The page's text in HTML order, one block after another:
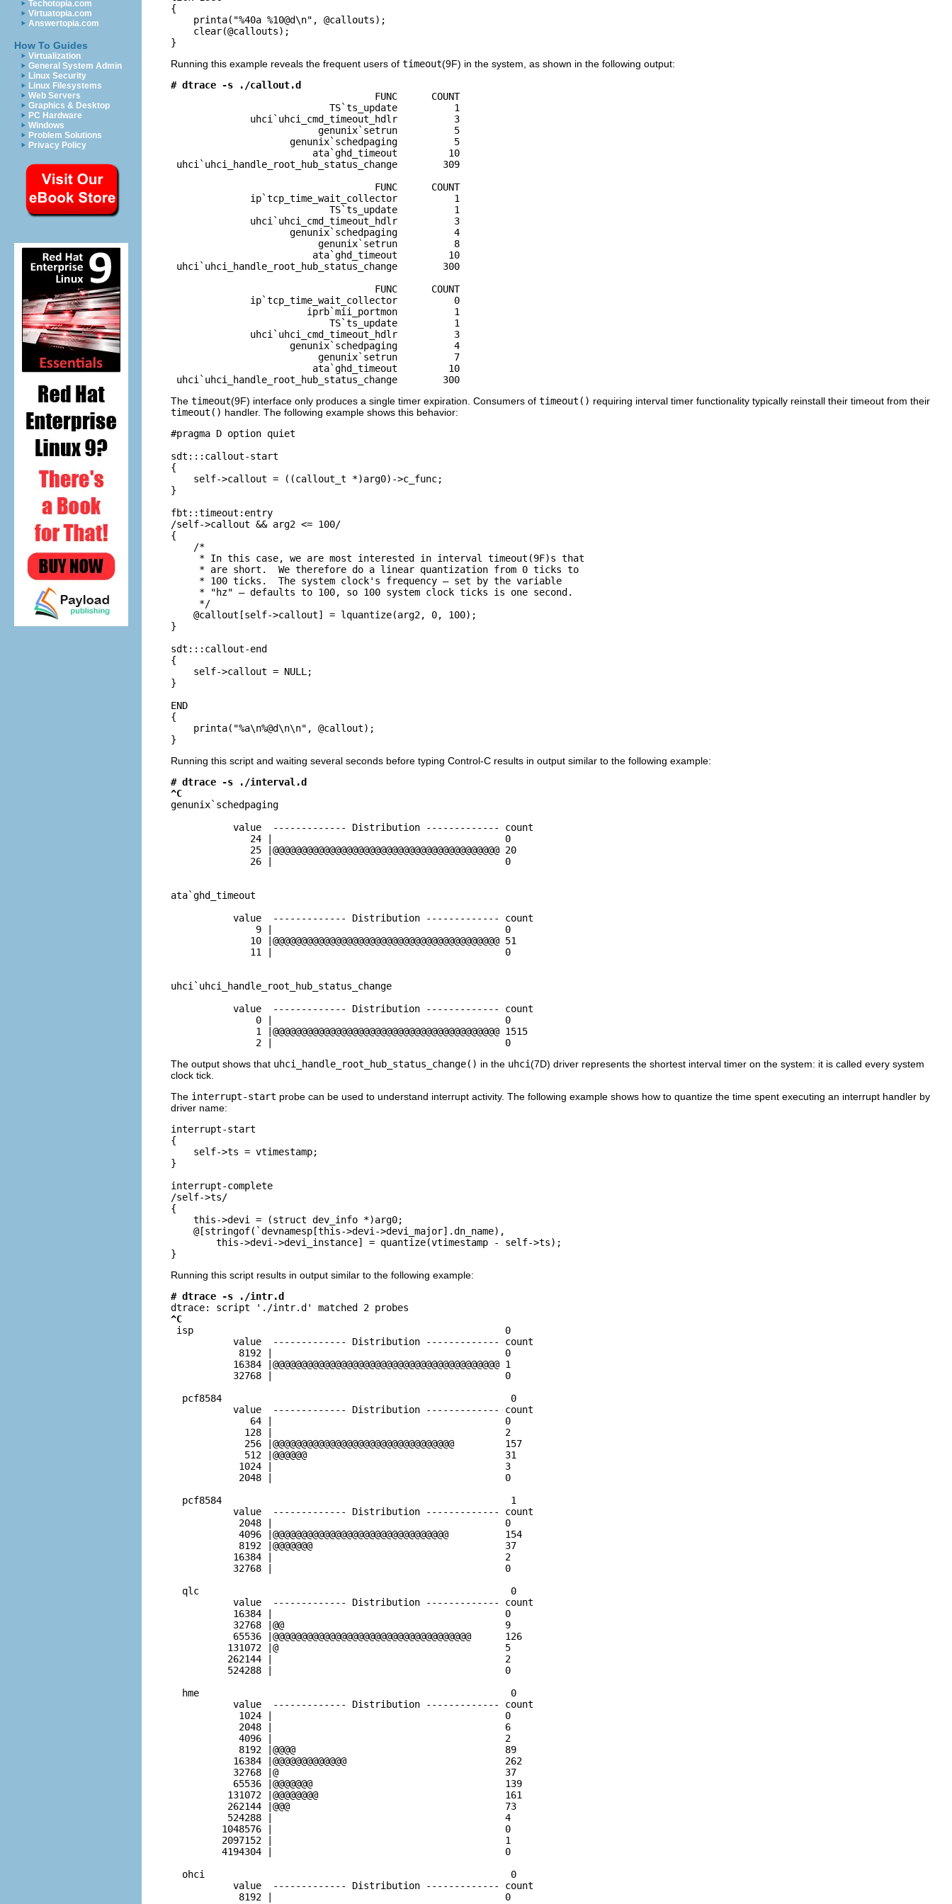
Techotopia.com
Virtuatopia.com
Answertopia.com
How To Guides
Virtualization
General System Admin
Linux Security
Linux Filesystems
Web Servers
Graphics & Desktop
PC Hardware
Windows
Problem Solutions
Privacy Policy
{
    printa("%40a %10@d\n", @callouts);
    clear(@callouts);
}
Running this example reveals the frequent users of timeout(9F) in the system, as shown in the following output:
# dtrace -s ./callout.d
FUNC      COUNT
                            TS`ts_update          1
              uhci`uhci_cmd_timeout_hdlr          3
                          genunix`setrun          5
                     genunix`schedpaging          5
                         ata`ghd_timeout         10
uhci`uhci_handle_root_hub_status_change        309
                                    FUNC      COUNT
              ip`tcp_time_wait_collector          1
                            TS`ts_update          1
              uhci`uhci_cmd_timeout_hdlr          3
                     genunix`schedpaging          4
                          genunix`setrun          8
                         ata`ghd_timeout         10
uhci`uhci_handle_root_hub_status_change        300
                                    FUNC      COUNT
              ip`tcp_time_wait_collector          0
                        iprb`mii_portmon          1
                            TS`ts_update          1
              uhci`uhci_cmd_timeout_hdlr          3
                     genunix`schedpaging          4
                          genunix`setrun          7
                         ata`ghd_timeout         10
uhci`uhci_handle_root_hub_status_change        300
The timeout(9F) interface only produces a single timer expiration. Consumers of timeout() requiring interval timer functionality typically reinstall their timeout from their
timeout() handler. The following example shows this behavior:
#pragma D option quiet
sdt:::callout-start
{
    self->callout = ((callout_t *)arg0)->c_func;
}
fbt::timeout:entry
/self->callout && arg2 <= 100/
{
    /*
     * In this case, we are most interested in interval timeout(9F)s that
     * are short.  We therefore do a linear quantization from 0 ticks to
     * 100 ticks.  The system clock's frequency — set by the variable
     * "hz" — defaults to 100, so 100 system clock ticks is one second.
     */
    @callout[self->callout] = lquantize(arg2, 0, 100);
}
sdt:::callout-end
{
    self->callout = NULL;
}
END
{
    printa("%a\n%@d\n\n", @callout);
}
Running this script and waiting several seconds before typing Control-C results in output similar to the following example:
# dtrace -s ./interval.d
^C
genunix`schedpaging
           value  ------------- Distribution ------------- count
              24 |                                         0
              25 |@@@@@@@@@@@@@@@@@@@@@@@@@@@@@@@@@@@@@@@@ 20
              26 |                                         0
ata`ghd_timeout
           value  ------------- Distribution ------------- count
               9 |                                         0
              10 |@@@@@@@@@@@@@@@@@@@@@@@@@@@@@@@@@@@@@@@@ 51
              11 |                                         0
uhci`uhci_handle_root_hub_status_change
           value  ------------- Distribution ------------- count
               0 |                                         0
               1 |@@@@@@@@@@@@@@@@@@@@@@@@@@@@@@@@@@@@@@@@ 1515
               2 |                                         0
The output shows that uhci_handle_root_hub_status_change() in the uhci(7D) driver represents the shortest interval timer on the system: it is called every system
clock tick.
The interrupt-start probe can be used to understand interrupt activity. The following example shows how to quantize the time spent executing an interrupt handler by
driver name:
interrupt-start
{
    self->ts = vtimestamp;
}
interrupt-complete
/self->ts/
{
    this->devi = (struct dev_info *)arg0;
    @[stringof(`devnamesp[this->devi->devi_major].dn_name),
        this->devi->devi_instance] = quantize(vtimestamp - self->ts);
}
Running this script results in output similar to the following example:
# dtrace -s ./intr.d
^C
isp                                                       0
           value  ------------- Distribution ------------- count
            8192 |                                         0
           16384 |@@@@@@@@@@@@@@@@@@@@@@@@@@@@@@@@@@@@@@@@ 1
           32768 |                                         0
  pcf8584                                                   0
           value  ------------- Distribution ------------- count
              64 |                                         0
             128 |                                         2
             256 |@@@@@@@@@@@@@@@@@@@@@@@@@@@@@@@@         157
             512 |@@@@@@                                   31
            1024 |                                         3
            2048 |                                         0
  pcf8584                                                   1
           value  ------------- Distribution ------------- count
            2048 |                                         0
            4096 |@@@@@@@@@@@@@@@@@@@@@@@@@@@@@@@          154
            8192 |@@@@@@@                                  37
           16384 |                                         2
           32768 |                                         0
  qlc                                                       0
           value  ------------- Distribution ------------- count
           16384 |                                         0
           32768 |@@                                       9
           65536 |@@@@@@@@@@@@@@@@@@@@@@@@@@@@@@@@@@@      126
          131072 |@                                        5
          262144 |                                         2
          524288 |                                         0
  hme                                                       0
           value  ------------- Distribution ------------- count
            1024 |                                         0
            2048 |                                         6
            4096 |                                         2
            8192 |@@@@                                     89
           16384 |@@@@@@@@@@@@@                            262
           32768 |@                                        37
           65536 |@@@@@@@                                  139
          131072 |@@@@@@@@                                 161
          262144 |@@@                                      73
          524288 |                                         4
         1048576 |                                         0
         2097152 |                                         1
         4194304 |                                         0
  ohci                                                      0
           value  ------------- Distribution ------------- count
            8192 |                                         0